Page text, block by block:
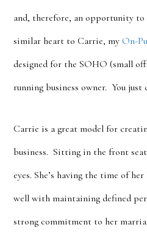
and, therefore, an opportunity to
similar heart to Carrie, my On-
designed for the SOHO (small
running business owner. You just
Carrie is a great model for
business. Sitting in the front
eyes. She’s having the time of
well with maintaining defined
strong commitment to her